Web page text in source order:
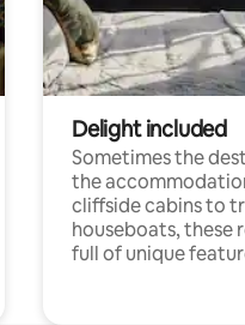
Delight included
Sometimes the
the
cliffside cabins to
houseboats, these
full of unique